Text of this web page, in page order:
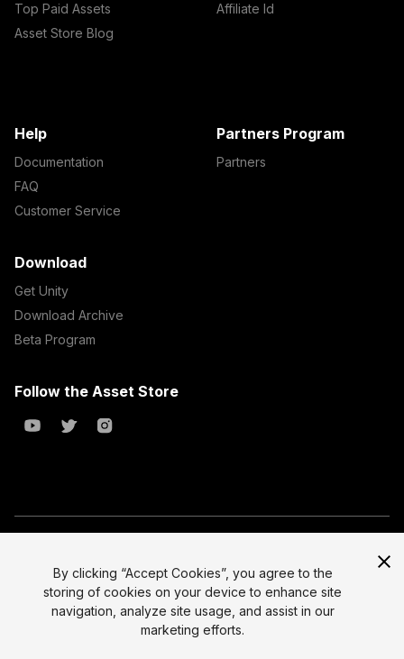
Top Paid Assets
Asset Store Blog
Affiliate Id
Help
Documentation
FAQ
Customer Service
Partners Program
Partners
Download
Get Unity
Download Archive
Beta Program
Follow the Asset Store
All prices are exclusive of tax
Legal
Privacy Policy
Select currency
By clicking “Accept Cookies”, you agree to the
storing of cookies on your device to enhance site
navigation, analyze site usage, and assist in our
marketing efforts.